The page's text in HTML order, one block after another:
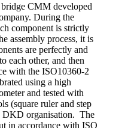
CMM developed
During the
component is strictly
assembly process, it is
are perfectly and
each other, and then
with the ISO10360-2
using a high
and tested with
(square ruler and step
DKD organisation. The
in accordance with ISO